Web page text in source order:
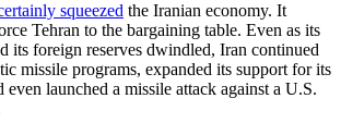
squeezed the Iranian economy. It
Tehran to the bargaining table. Even as its
its foreign reserves dwindled, Iran continued
missile programs, expanded its support for its
even launched a missile attack against a U.S.